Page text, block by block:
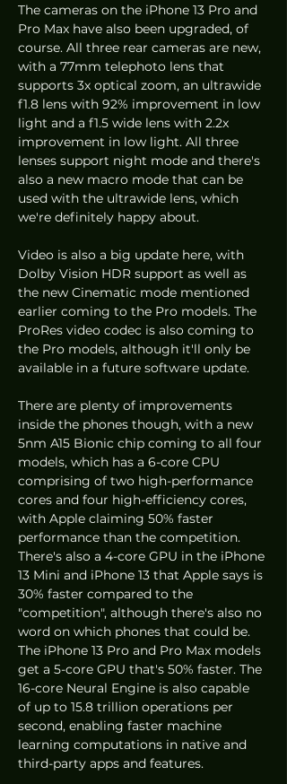
The cameras on the iPhone 13 Pro and
Pro Max have also been upgraded, of
course. All three rear cameras are new,
with a 77mm telephoto lens that
supports 3x optical zoom, an ultrawide
f1.8 lens with 92% improvement in low
light and a f1.5 wide lens with 2.2x
improvement in low light. All three
lenses support night mode and there's
also a new macro mode that can be
used with the ultrawide lens, which
we're definitely happy about.
Video is also a big update here, with
Dolby Vision HDR support as well as
the new Cinematic mode mentioned
earlier coming to the Pro models. The
ProRes video codec is also coming to
the Pro models, although it'll only be
available in a future software update.
There are plenty of improvements
inside the phones though, with a new
5nm A15 Bionic chip coming to all four
models, which has a 6-core CPU
comprising of two high-performance
cores and four high-efficiency cores,
with Apple claiming 50% faster
performance than the competition.
There's also a 4-core GPU in the iPhone
13 Mini and iPhone 13 that Apple says is
30% faster compared to the
"competition", although there's also no
word on which phones that could be.
The iPhone 13 Pro and Pro Max models
get a 5-core GPU that's 50% faster. The
16-core Neural Engine is also capable
of up to 15.8 trillion operations per
second, enabling faster machine
learning computations in native and
third-party apps and features.